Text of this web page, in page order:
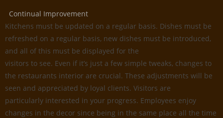
Continual Improvement
Kitchens must be updated on a regular basis. Dishes must be
refreshed on a regular basis, new dishes must be introduced,
and all of this must be displayed for the
visitors to see. Even if it’s just a few simple tweaks, changes to
the restaurants interior are crucial. These adjustments will be
seen and appreciated by loyal clients. Visitors are
particularly interested in your progress. Employees enjoy
changes in the decor since being in the same place all the time